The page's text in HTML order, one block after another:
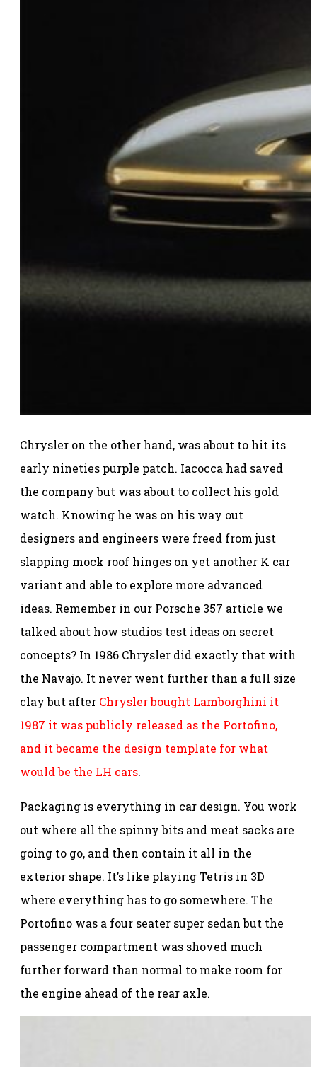
Chrysler on the other hand, was about to hit its
early nineties purple patch. Iacocca had saved
the company but was about to collect his gold
watch. Knowing he was on his way out
designers and engineers were freed from just
slapping mock roof hinges on yet another K car
variant and able to explore more advanced
ideas. Remember in our Porsche 357 article we
talked about how studios test ideas on secret
concepts? In 1986 Chrysler did exactly that with
the Navajo. It never went further than a full size
clay but after Chrysler bought Lamborghini it
1987 it was publicly released as the Portofino,
and it became the design template for what
would be the LH cars.
Packaging is everything in car design. You work
out where all the spinny bits and meat sacks are
going to go, and then contain it all in the
exterior shape. It’s like playing Tetris in 3D
where everything has to go somewhere. The
Portofino was a four seater super sedan but the
passenger compartment was shoved much
further forward than normal to make room for
the engine ahead of the rear axle.